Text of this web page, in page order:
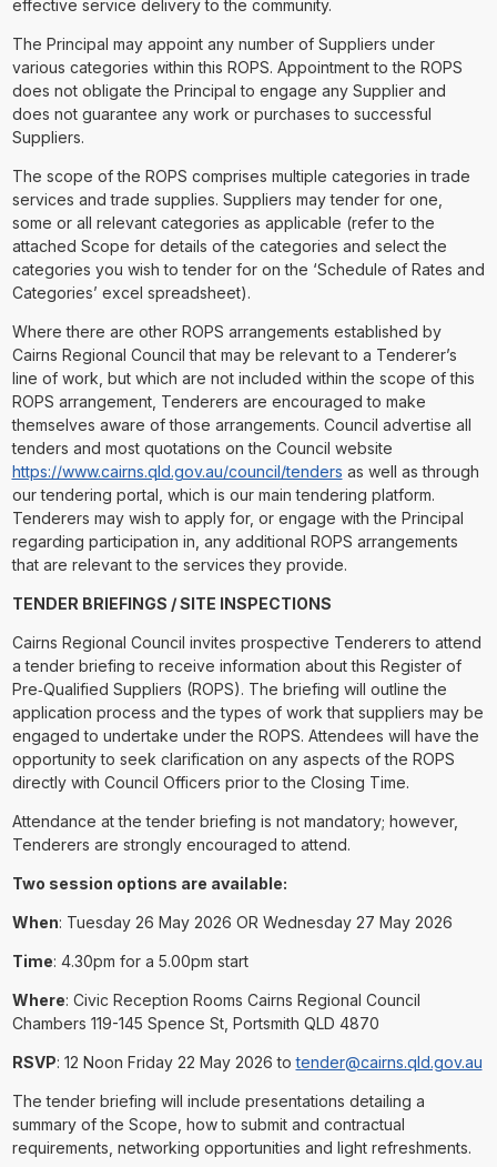
effective service delivery to the community.
The Principal may appoint any number of Suppliers under
various categories within this ROPS. Appointment to the ROPS
does not obligate the Principal to engage any Supplier and
does not guarantee any work or purchases to successful
Suppliers.
The scope of the ROPS comprises multiple categories in trade
services and trade supplies. Suppliers may tender for one,
some or all relevant categories as applicable (refer to the
attached Scope for details of the categories and select the
categories you wish to tender for on the ‘Schedule of Rates and
Categories’ excel spreadsheet).
Where there are other ROPS arrangements established by
Cairns Regional Council that may be relevant to a Tenderer’s
line of work, but which are not included within the scope of this
ROPS arrangement, Tenderers are encouraged to make
themselves aware of those arrangements. Council advertise all
tenders and most quotations on the Council website
https://www.cairns.qld.gov.au/council/tenders as well as through
our tendering portal, which is our main tendering platform.
Tenderers may wish to apply for, or engage with the Principal
regarding participation in, any additional ROPS arrangements
that are relevant to the services they provide.
TENDER BRIEFINGS / SITE INSPECTIONS
Cairns Regional Council invites prospective Tenderers to attend
a tender briefing to receive information about this Register of
Pre‑Qualified Suppliers (ROPS). The briefing will outline the
application process and the types of work that suppliers may be
engaged to undertake under the ROPS. Attendees will have the
opportunity to seek clarification on any aspects of the ROPS
directly with Council Officers prior to the Closing Time.
Attendance at the tender briefing is not mandatory; however,
Tenderers are strongly encouraged to attend.
Two session options are available:
When: Tuesday 26 May 2026 OR Wednesday 27 May 2026
Time: 4.30pm for a 5.00pm start
Where: Civic Reception Rooms Cairns Regional Council
Chambers 119-145 Spence St, Portsmith QLD 4870
RSVP: 12 Noon Friday 22 May 2026 totender@cairns.qld.gov.au
The tender briefing will include presentations detailing a
summary of the Scope, how to submit and contractual
requirements, networking opportunities and light refreshments.